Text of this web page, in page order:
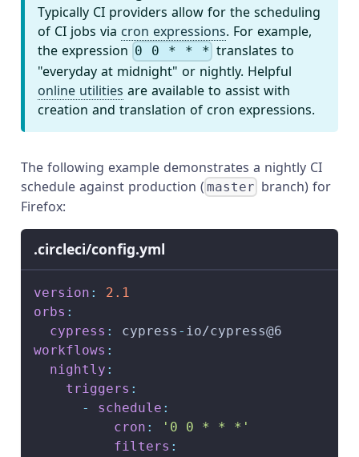
Typically CI providers allow for the scheduling
of CI jobs via cron expressions. For example,
the expression 0 0 * * * translates to
"everyday at midnight" or nightly. Helpful
online utilities are available to assist with
creation and translation of cron expressions.
The following example demonstrates a nightly CI
schedule against production ( master branch) for
Firefox:
.circleci/config.yml
version :
2.1
orbs :
cypress : cypress - io/cypress@6
workflows :
nightly :
triggers :
-
schedule :
cron :
'0 0 * * *'
filters :